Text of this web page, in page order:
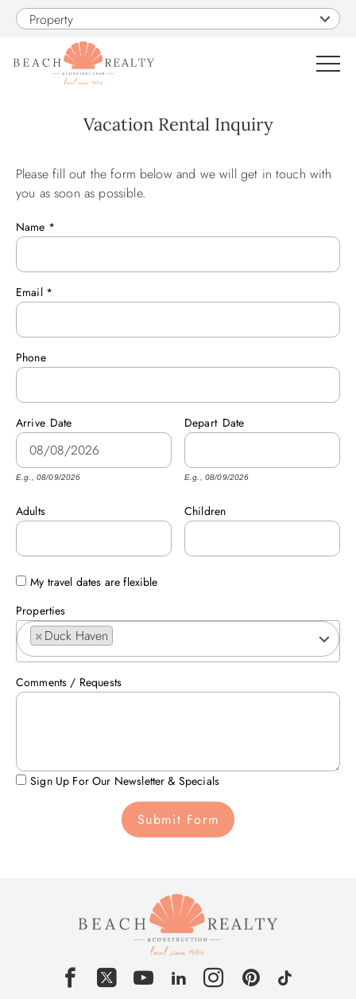
Skip to main content
Property
SALES
PROPERTY MANAGEMENT
OBX GUIDE
Vacation Rental Inquiry
You are here
Please fill out the form below and we will get in touch with
you as soon as possible.
Name *
Email *
Phone
Arrive Date
E.g., 08/09/2026
Depart Date
E.g., 08/09/2026
Adults Children
My travel dates are flexible
Properties
×Duck Haven
Comments / Requests
Sign Up For Our Newsletter & Specials
Submit Form